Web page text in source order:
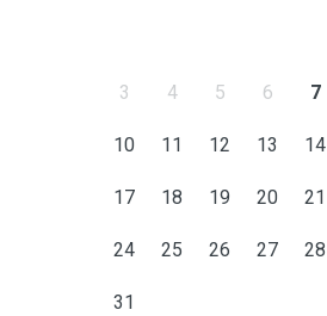
3 4 5 6 7
10 11 12 13 14
17 18 19 20 21
24 25 26 27 28
31